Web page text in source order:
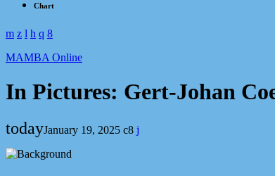
Chart
MAMBA Online
In Pictures: Gert-Johan
todayJanuary 19, 2025 8